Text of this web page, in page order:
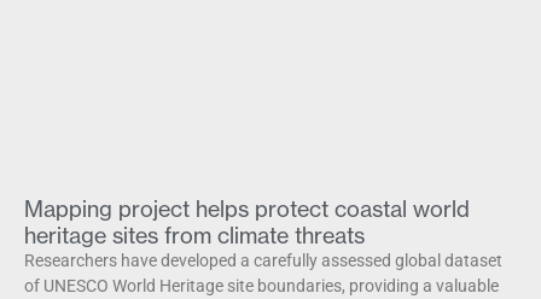
Mapping project helps protect coastal world
heritage sites from climate threats
Researchers have developed a carefully assessed global dataset
of UNESCO World Heritage site boundaries, providing a valuable